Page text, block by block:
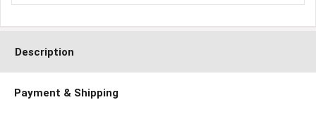
Description
Payment & Shipping